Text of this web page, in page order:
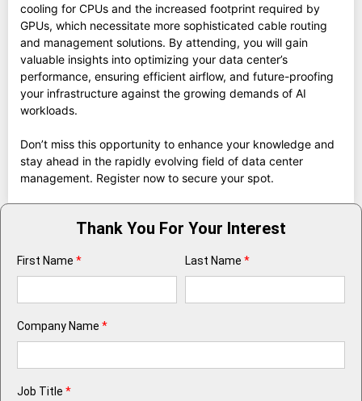
cooling for CPUs and the increased footprint required by
GPUs, which necessitate more sophisticated cable routing
and management solutions. By attending, you will gain
valuable insights into optimizing your data center’s
performance, ensuring efficient airflow, and future-proofing
your infrastructure against the growing demands of AI
workloads.
Don’t miss this opportunity to enhance your knowledge and
stay ahead in the rapidly evolving field of data center
management. Register now to secure your spot.
Thank You For Your Interest
First Name * Last Name *
Company Name *
Job Title *